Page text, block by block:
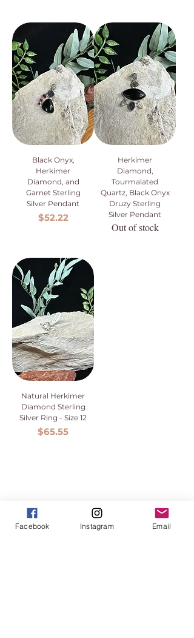
Black Onyx,
Herkimer
Diamond, and
Garnet Sterling
Silver Pendant
Price
$52.22
Herkimer
Diamond,
Tourmalated
Quartz, Black Onyx
Druzy Sterling
Silver Pendant
Out of stock
Natural Herkimer
Diamond Sterling
Silver Ring - Size 12
Price
$65.55
1 / 1
Facebook Instagram Email